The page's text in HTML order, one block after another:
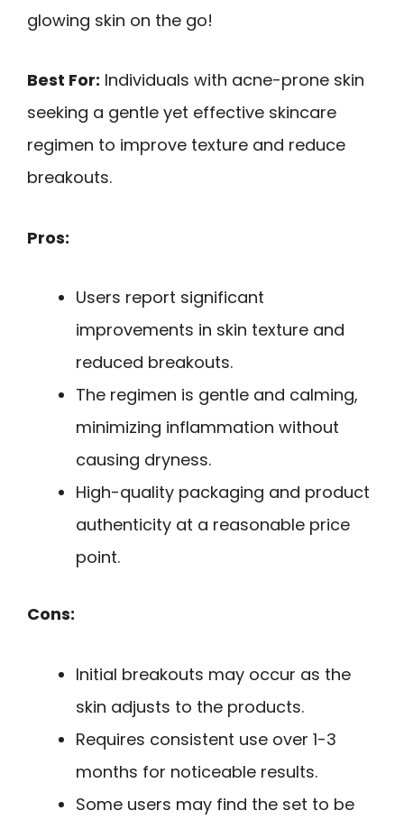
glowing skin on the go!
Best For: Individuals with acne-prone skin
seeking a gentle yet effective skincare
regimen to improve texture and reduce
breakouts.
Pros:
Users report significant
improvements in skin texture and
reduced breakouts.
The regimen is gentle and calming,
minimizing inflammation without
causing dryness.
High-quality packaging and product
authenticity at a reasonable price
point.
Cons:
Initial breakouts may occur as the
skin adjusts to the products.
Requires consistent use over 1-3
months for noticeable results.
Some users may find the set to be